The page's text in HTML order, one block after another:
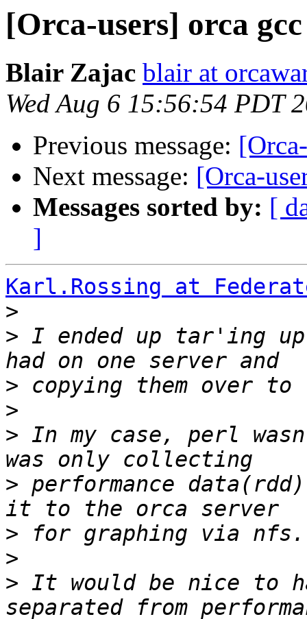
[Orca-users] orca
Blair Zajac blair at
Wed Aug 6 15:56:54 PDT
Previous message:
Next message: [Orca-
Messages sorted by: [
]
Karl.Rossing at
>
> I ended up tar'ing
>
>
> In my case, perl
> performance
>
>
> It would be nice to